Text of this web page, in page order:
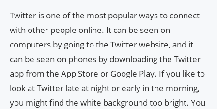
Twitter is one of the most popular ways to connect
with other people online. It can be seen on
computers by going to the Twitter website, and it
can be seen on phones by downloading the Twitter
app from the App Store or Google Play. If you like to
look at Twitter late at night or early in the morning,
you might find the white background too bright. You